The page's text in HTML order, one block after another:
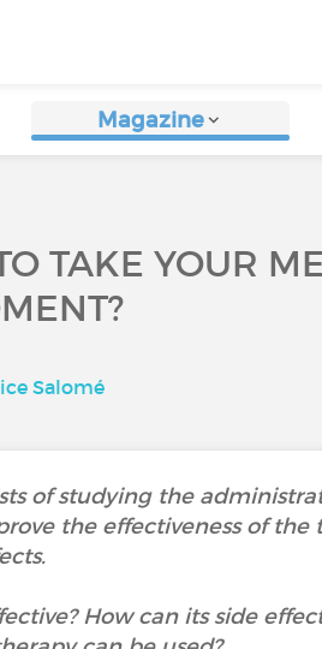
Magazine
TAKE YOUR
Salomé
of studying the
the effectiveness of the
How can its side